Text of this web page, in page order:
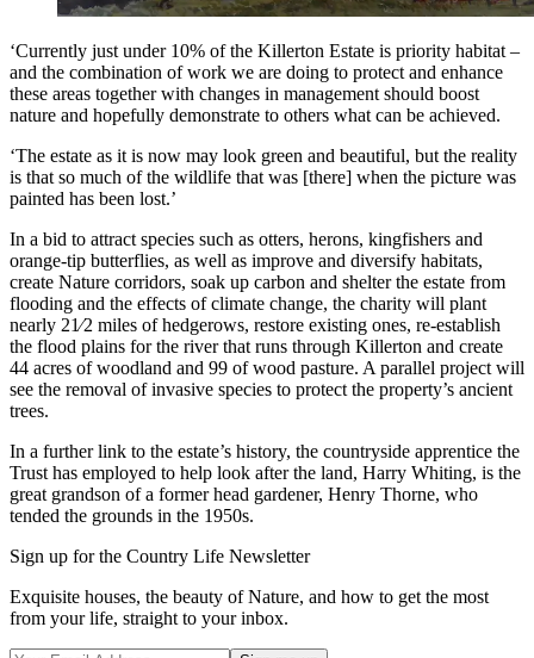
‘Currently just under 10% of the Killerton Estate is priority habitat –
and the combination of work we are doing to protect and enhance
these areas together with changes in management should boost
nature and hopefully demonstrate to others what can be achieved.
‘The estate as it is now may look green and beautiful, but the reality
is that so much of the wildlife that was [there] when the picture was
painted has been lost.’
In a bid to attract species such as otters, herons, kingfishers and
orange-tip butterflies, as well as improve and diversify habitats,
create Nature corridors, soak up carbon and shelter the estate from
flooding and the effects of climate change, the charity will plant
nearly 21⁄2 miles of hedgerows, restore existing ones, re-establish
the flood plains for the river that runs through Killerton and create
44 acres of woodland and 99 of wood pasture. A parallel project will
see the removal of invasive species to protect the property’s ancient
trees.
In a further link to the estate’s history, the countryside apprentice the
Trust has employed to help look after the land, Harry Whiting, is the
great grandson of a former head gardener, Henry Thorne, who
tended the grounds in the 1950s.
Sign up for the Country Life Newsletter
Exquisite houses, the beauty of Nature, and how to get the most
from your life, straight to your inbox.